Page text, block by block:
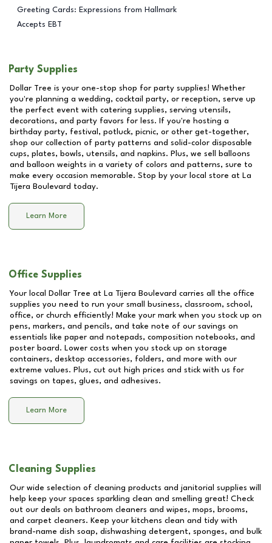
Greeting Cards: Expressions from Hallmark
Accepts EBT
Party Supplies
Dollar Tree is your one-stop shop for party supplies! Whether
you're planning a wedding, cocktail party, or reception, serve up
the perfect event with catering supplies, serving utensils,
decorations, and party favors for less. If you're hosting a
birthday party, festival, potluck, picnic, or other get-together,
shop our collection of party patterns and solid-color disposable
cups, plates, bowls, utensils, and napkins. Plus, we sell balloons
and balloon weights in a variety of colors and patterns, sure to
make every occasion memorable. Stop by your local store at La
Tijera Boulevard today.
Learn More
Office Supplies
Your local Dollar Tree at La Tijera Boulevard carries all the office
supplies you need to run your small business, classroom, school,
office, or church efficiently! Make your mark when you stock up on
pens, markers, and pencils, and take note of our savings on
essentials like paper and notepads, composition notebooks, and
poster board. Lower costs when you stock up on storage
containers, desktop accessories, folders, and more with our
extreme values. Plus, cut out high prices and stick with us for
savings on tapes, glues, and adhesives.
Learn More
Cleaning Supplies
Our wide selection of cleaning products and janitorial supplies will
help keep your spaces sparkling clean and smelling great! Check
out our deals on bathroom cleaners and wipes, mops, brooms,
and carpet cleaners. Keep your kitchens clean and tidy with
brand-name dish soap, dishwashing detergent, sponges, and bulk